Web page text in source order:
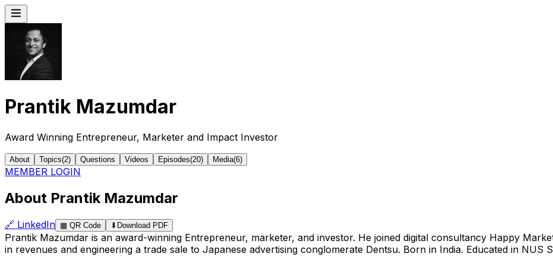
Prantik Mazumdar
Award Winning Entrepreneur, Marketer and Impact Investor
About Topics(2) Questions Videos Episodes(20) Media(6)
MEMBER LOGIN
About Prantik Mazumdar
🔗 LinkedIn ▦ QR Code ⬇ Download PDF
Prantik Mazumdar is an award-winning Entrepreneur, marketer, and investor. He joined digital consultancy Happy
in revenues and engineering a trade sale to Japanese advertising conglomerate Dentsu. Born in India. Educated in NUS